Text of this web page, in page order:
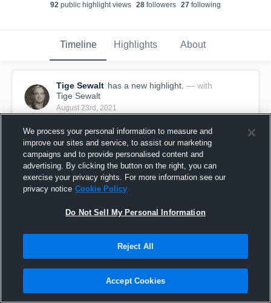
92 public highlight views 28 followers 27 following
Timeline Highlights About
Tige Sewalt has a new highlight. — with
Tige Sewalt
August 23rd, 2021
49-yard Reception vs A&M Consolidated
15 Views
We process your personal information to measure and
improve our sites and service, to assist our marketing
campaigns and to provide personalised content and
advertising. By clicking the button on the right, you can
exercise your privacy rights. For more information see our
privacy notice Cookie Policy
Do Not Sell My Personal Information
Reject All
Accept Cookies